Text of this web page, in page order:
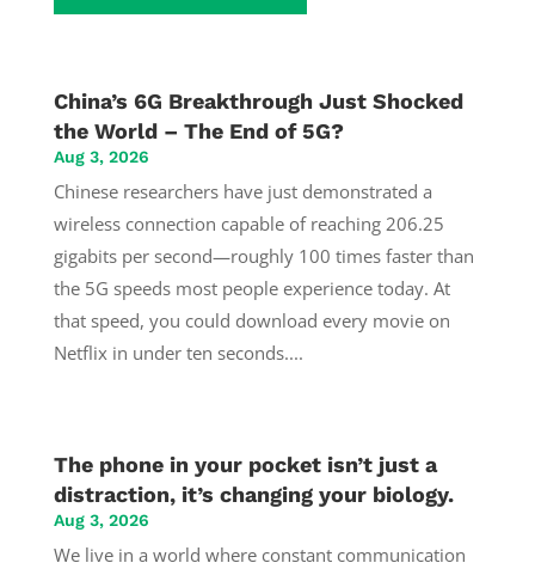
China’s 6G Breakthrough Just Shocked
the World – The End of 5G?
Aug 3, 2026
Chinese researchers have just demonstrated a
wireless connection capable of reaching 206.25
gigabits per second—roughly 100 times faster than
the 5G speeds most people experience today. At
that speed, you could download every movie on
Netflix in under ten seconds....
The phone in your pocket isn’t just a
distraction, it’s changing your biology.
Aug 3, 2026
We live in a world where constant communication